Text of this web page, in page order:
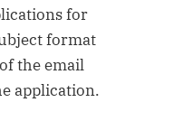
for
format
the email
application.